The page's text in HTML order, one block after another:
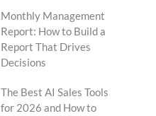
Monthly Management
Report: How to Build a
Report That Drives
Decisions
The Best AI Sales Tools
for 2026 and How to